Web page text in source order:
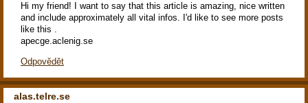
Hi my friend! I want to say that this article is amazing, nice written
and include approximately all vital infos. I'd like to see more posts
like this .
apecge.aclenig.se
Odpovědět
alas.telre.se